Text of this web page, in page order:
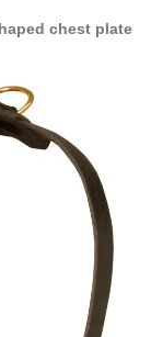
chest plate